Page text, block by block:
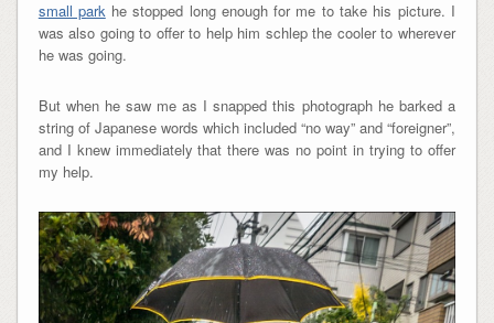
small parkhe stopped long enough for me to take his picture. I
was also going to offer to help him schlep the cooler to wherever
he was going.
But when he saw me as I snapped this photograph he barked a
string of Japanese words which included “no way” and “foreigner”,
and I knew immediately that there was no point in trying to offer
my help.